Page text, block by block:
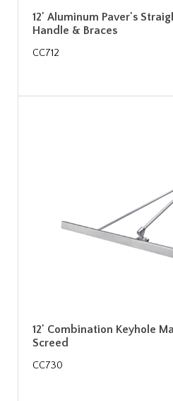
12' Aluminum Paver's
Handle & Braces
CC712
12' Combination Keyhole
Screed
CC730